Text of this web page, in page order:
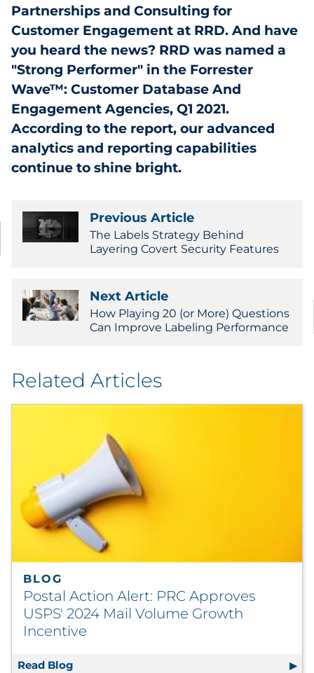
Partnerships and Consulting for
Customer Engagement at RRD. And have
you heard the news? RRD was named a
"Strong Performer" in the Forrester
Wave™: Customer Database And
Engagement Agencies, Q1 2021.
According to the report, our advanced
analytics and reporting capabilities
continue to shine bright.
Previous Article
The Labels Strategy Behind
Layering Covert Security Features
Next Article
How Playing 20 (or More) Questions
Can Improve Labeling Performance
Related Articles
BLOG
Postal Action Alert: PRC Approves
USPS' 2024 Mail Volume Growth
Incentive
Read Blog Postal Action Alert: PRC Approves USPS'